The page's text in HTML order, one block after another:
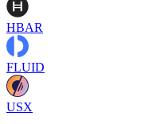
HBAR
FLUID
USX